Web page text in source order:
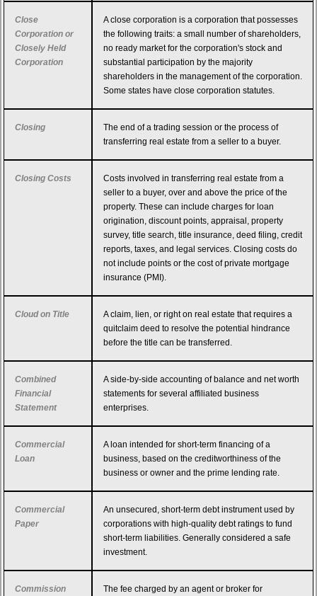
Close
Corporation or
Closely Held
Corporation
A close corporation is a corporation that possesses
the following traits: a small number of shareholders,
no ready market for the corporation's stock and
substantial participation by the majority
shareholders in the management of the corporation.
Some states have close corporation statutes.
Closing
The end of a trading session or the process of
transferring real estate from a seller to a buyer.
Closing Costs
Costs involved in transferring real estate from a
seller to a buyer, over and above the price of the
property. These can include charges for loan
origination, discount points, appraisal, property
survey, title search, title insurance, deed filing, credit
reports, taxes, and legal services. Closing costs do
not include points or the cost of private mortgage
insurance (PMI).
Cloud on Title
A claim, lien, or right on real estate that requires a
quitclaim deed to resolve the potential hindrance
before the title can be transferred.
Combined
Financial
Statement
A side-by-side accounting of balance and net worth
statements for several affiliated business
enterprises.
Commercial
Loan
A loan intended for short-term financing of a
business, based on the creditworthiness of the
business or owner and the prime lending rate.
Commercial
Paper
An unsecured, short-term debt instrument used by
corporations with high-quality debt ratings to fund
short-term liabilities. Generally considered a safe
investment.
Commission
The fee charged by an agent or broker for